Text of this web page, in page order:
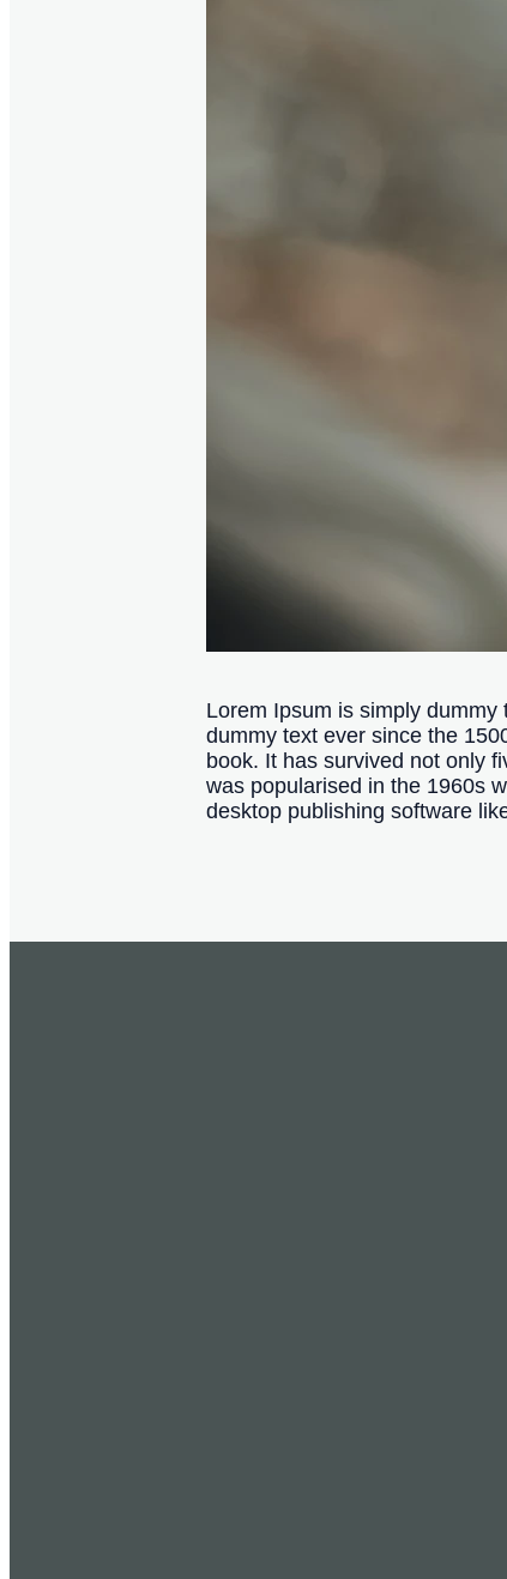
Lorem Ipsum is simply
dummy text ever since the
book. It has survived not only
was popularised in the 1960s
desktop publishing software